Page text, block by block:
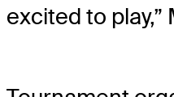
excited to play,”